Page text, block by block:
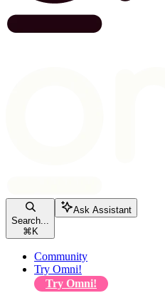
Search...
⌘ K
Ask Assistant
Community
Try Omni!
Try Omni!